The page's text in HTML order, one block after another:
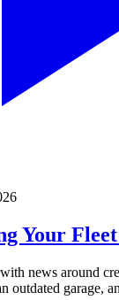
Your
news around
outdated garage,